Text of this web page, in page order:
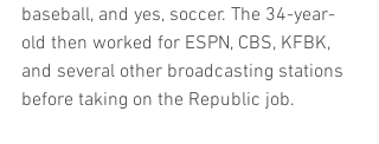
baseball, and yes, soccer. The 34-year-
old then worked for ESPN, CBS, KFBK,
and several other broadcasting stations
before taking on the Republic job.